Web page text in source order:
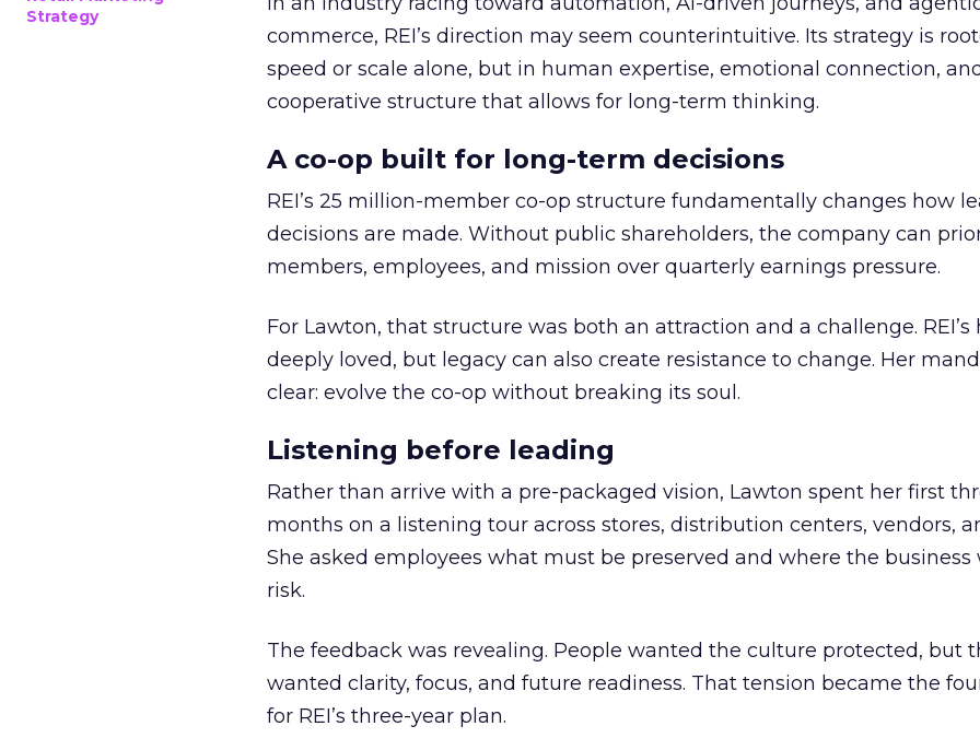
Strategy
commerce, REI’s direction may seem counterintuitive. Its strategy is
speed or scale alone, but in human expertise, emotional connection,
cooperative structure that allows for long-term thinking.
A co-op built for long-term decisions
REI’s 25 million-member co-op structure fundamentally changes how
decisions are made. Without public shareholders, the company can
members, employees, and mission over quarterly earnings pressure.
For Lawton, that structure was both an attraction and a challenge. REI’s
deeply loved, but legacy can also create resistance to change. Her
clear: evolve the co-op without breaking its soul.
Listening before leading
Rather than arrive with a pre-packaged vision, Lawton spent her first
months on a listening tour across stores, distribution centers, vendors,
She asked employees what must be preserved and where the business
risk.
The feedback was revealing. People wanted the culture protected, but
wanted clarity, focus, and future readiness. That tension became the
for REI’s three-year plan.